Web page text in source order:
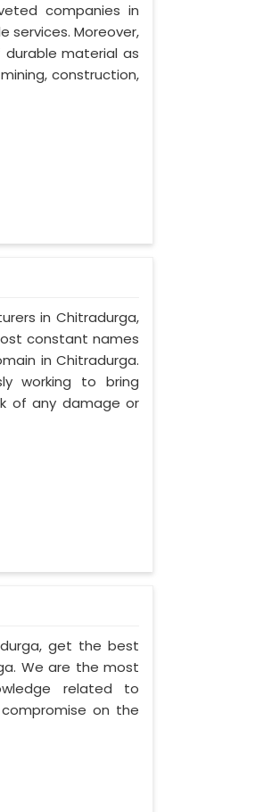
companies in
services. Moreover,
material as
construction,
in Chitradurga,
constant names
in Chitradurga.
working to bring
of any damage or
get the best
We are the most
related to
on the